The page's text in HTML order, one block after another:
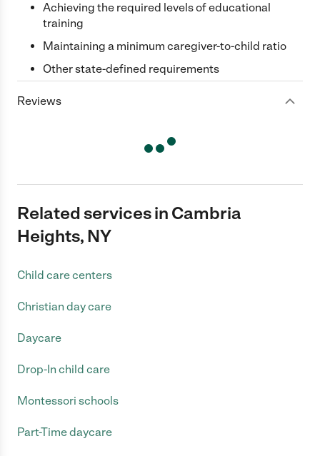
Achieving the required levels of educational
training
Maintaining a minimum caregiver-to-child ratio
Other state-defined requirements
Reviews
Related services in Cambria
Heights, NY
Child care centers
Christian day care
Daycare
Drop-In child care
Montessori schools
Part-Time daycare